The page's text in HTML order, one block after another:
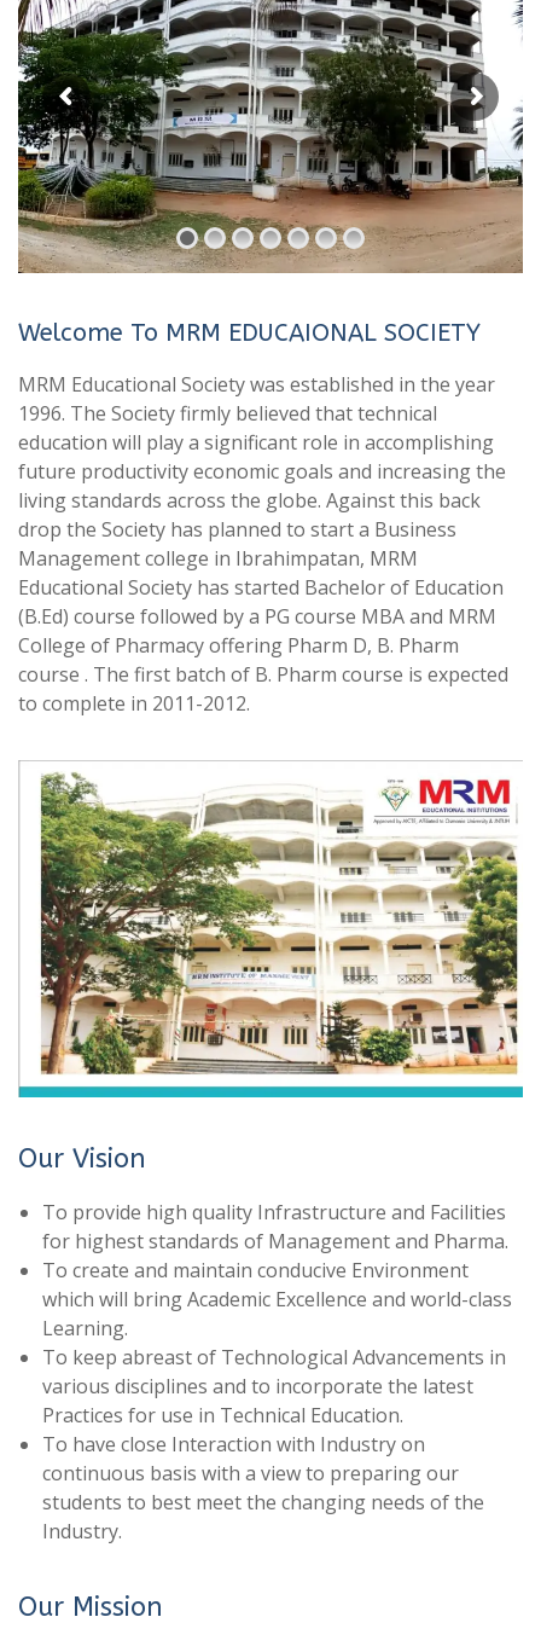
Welcome To MRM EDUCAIONAL SOCIETY
MRM Educational Society was established in the year
1996. The Society firmly believed that technical
education will play a significant role in accomplishing
future productivity economic goals and increasing the
living standards across the globe. Against this back
drop the Society has planned to start a Business
Management college in Ibrahimpatan, MRM
Educational Society has started Bachelor of Education
(B.Ed) course followed by a PG course MBA and MRM
College of Pharmacy offering Pharm D, B. Pharm
course . The first batch of B. Pharm course is expected
to complete in 2011-2012.
Our Vision
To provide high quality Infrastructure and Facilities
for highest standards of Management and Pharma.
To create and maintain conducive Environment
which will bring Academic Excellence and world-class
Learning.
To keep abreast of Technological Advancements in
various disciplines and to incorporate the latest
Practices for use in Technical Education.
To have close Interaction with Industry on
continuous basis with a view to preparing our
students to best meet the changing needs of the
Industry.
Our Mission